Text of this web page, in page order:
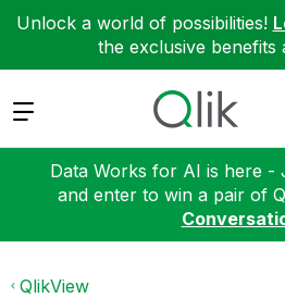
Unlock a world of possibilities!
the exclusive benefits
Expand
Data Works for AI is here -
and enter to win a pair of
QlikView